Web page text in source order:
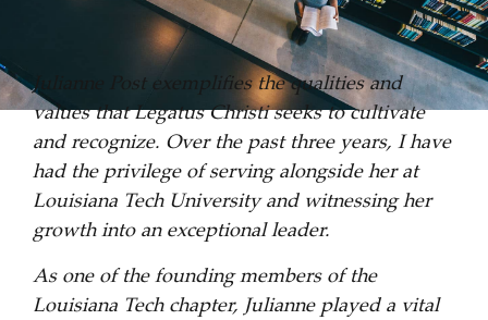
Julianne Post exemplifies the qualities and
values that Legatus Christi seeks to cultivate
and recognize. Over the past three years, I have
had the privilege of serving alongside her at
Louisiana Tech University and witnessing her
growth into an exceptional leader.
As one of the founding members of the
Louisiana Tech chapter, Julianne played a vital